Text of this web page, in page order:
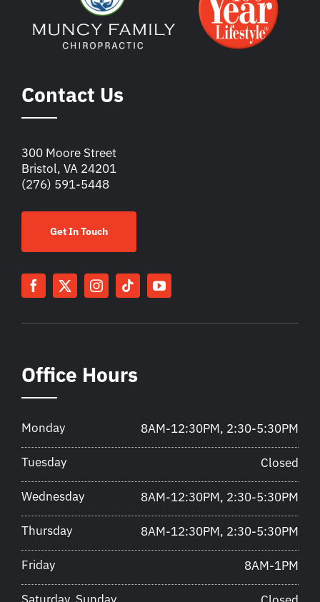
Contact Us
300 Moore Street
Bristol, VA 24201
(276) 591-5448
Get In Touch
Office Hours
Monday 8AM-12:30PM, 2:30-5:30PM
Tuesday Closed
Wednesday 8AM-12:30PM, 2:30-5:30PM
Thursday 8AM-12:30PM, 2:30-5:30PM
Friday 8AM-1PM